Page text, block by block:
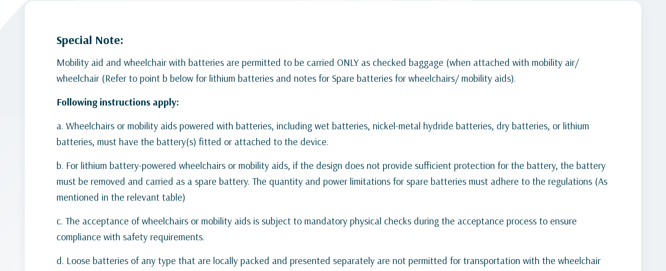
Special Note:
Mobility aid and wheelchair with batteries are permitted to be carried ONLY as checked baggage (when attached with mobility air/
wheelchair (Refer to point b below for lithium batteries and notes for Spare batteries for wheelchairs/ mobility aids).
Following instructions apply:
a. Wheelchairs or mobility aids powered with batteries, including wet batteries, nickel-metal hydride batteries, dry batteries, or lithium
batteries, must have the battery(s) fitted or attached to the device.
b. For lithium battery-powered wheelchairs or mobility aids, if the design does not provide sufficient protection for the battery, the battery
must be removed and carried as a spare battery. The quantity and power limitations for spare batteries must adhere to the regulations (As
mentioned in the relevant table)
c. The acceptance of wheelchairs or mobility aids is subject to mandatory physical checks during the acceptance process to ensure
compliance with safety requirements.
d. Loose batteries of any type that are locally packed and presented separately are not permitted for transportation with the wheelchair